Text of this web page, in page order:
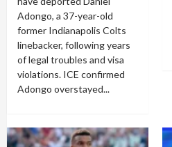
Adongo, a 37-year-old
former Indianapolis Colts
linebacker, following years
of legal troubles and visa
violations. ICE confirmed
Adongo overstayed...